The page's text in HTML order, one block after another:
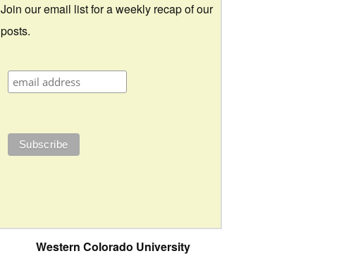
Join our email list for a weekly recap of our
posts.
Western Colorado University